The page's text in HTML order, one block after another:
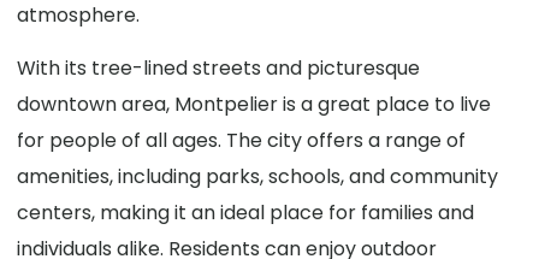
atmosphere.
With its tree-lined streets and picturesque
downtown area, Montpelier is a great place to live
for people of all ages. The city offers a range of
amenities, including parks, schools, and community
centers, making it an ideal place for families and
individuals alike. Residents can enjoy outdoor